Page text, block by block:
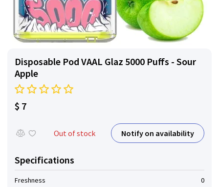
Disposable Pod VAAL Glaz 5000 Puffs - Sour
Apple
$ 7
Out of stock Notify on availability
Specifications
Freshness
0